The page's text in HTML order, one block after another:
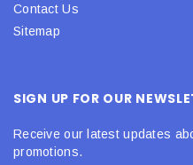
Contact Us
Sitemap
SIGN UP FOR OUR
Receive our latest updates
promotions.